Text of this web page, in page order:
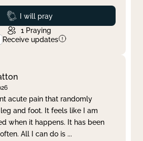
Prayed
I will pray
1 Praying
Receive updates
acute pain that randomly
and foot. It feels like I am
when it happens. It has been
All I can do is ...